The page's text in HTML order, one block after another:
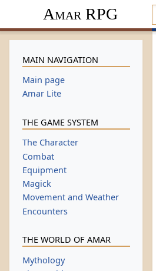
Amar RPG
MAIN NAVIGATION
Main page
Amar Lite
THE GAME SYSTEM
The Character
Combat
Equipment
Magick
Movement and Weather
Encounters
THE WORLD OF AMAR
Mythology